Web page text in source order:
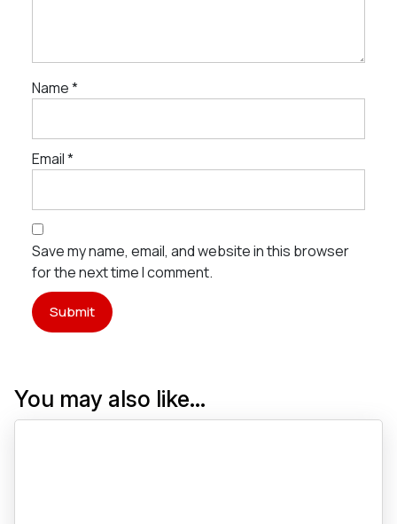
Name*
Email*
Save my name, email, and website in this browser
for the next time I comment.
You may also like…